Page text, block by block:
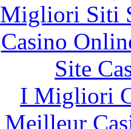
Migliori Siti
Casino
Site
I Migliori
Meilleur